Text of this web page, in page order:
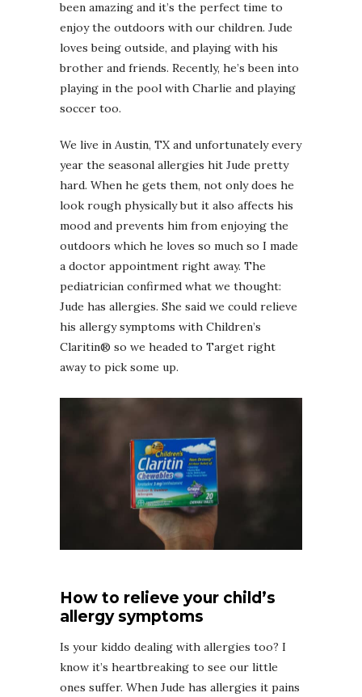
been amazing and it’s the perfect time to
enjoy the outdoors with our children. Jude
loves being outside, and playing with his
brother and friends. Recently, he’s been into
playing in the pool with Charlie and playing
soccer too.
We live in Austin, TX and unfortunately every
year the seasonal allergies hit Jude pretty
hard. When he gets them, not only does he
look rough physically but it also affects his
mood and prevents him from enjoying the
outdoors which he loves so much so I made
a doctor appointment right away. The
pediatrician confirmed what we thought:
Jude has allergies. She said we could relieve
his allergy symptoms with Children’s
Claritin® so we headed to Target right
away to pick some up.
How to relieve your child’s
allergy symptoms
Is your kiddo dealing with allergies too? I
know it’s heartbreaking to see our little
ones suffer. When Jude has allergies it pains